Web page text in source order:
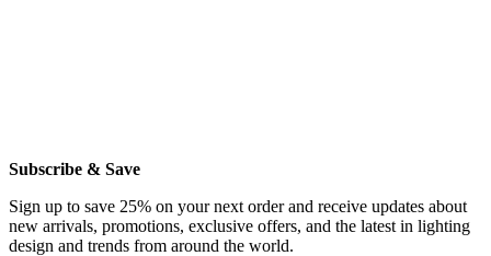
Subscribe & Save
Sign up to save 25% on your next order and receive updates about
new arrivals, promotions, exclusive offers, and the latest in lighting
design and trends from around the world.